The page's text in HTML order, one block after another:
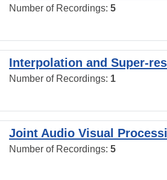
Number of Recordings: 5
Interpolation and Super-
Number of Recordings: 1
Joint Audio Visual
Number of Recordings: 5